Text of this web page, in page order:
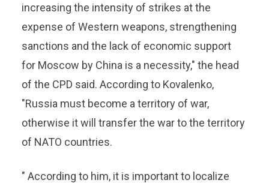
increasing the intensity of strikes at the
expense of Western weapons, strengthening
sanctions and the lack of economic support
for Moscow by China is a necessity," the head
of the CPD said. According to Kovalenko,
"Russia must become a territory of war,
otherwise it will transfer the war to the territory
of NATO countries.
" According to him, it is important to localize